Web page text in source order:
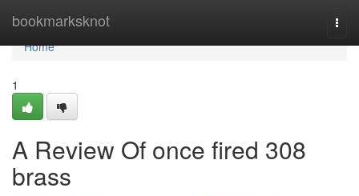
bookmarksknot
Home
Home
1
A Review Of once fired 308
brass